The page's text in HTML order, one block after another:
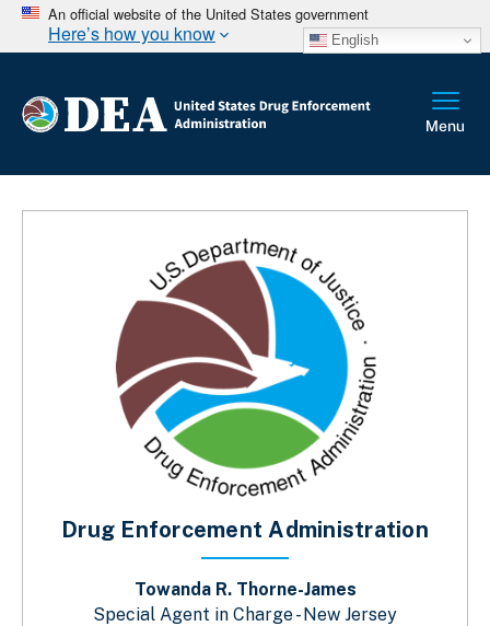
An official website of the United States government
Here’s how you know English
Drug Enforcement Administration
Towanda R. Thorne-James
Special Agent in Charge - New Jersey